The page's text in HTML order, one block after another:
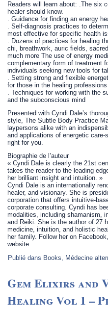
Readers will learn about: .The six
healer should know.
. Guidance for finding an energy
. Self-diagnosis practices to
most effective for specific health
. Dozens of practices for healing
chi, breathwork, auric fields,
much more The use of energy
complementary form of treatment
individuals seeking new tools for
. Setting strong and flexible
for those in the healing professions
. Techniques for working with the
and the subconscious mind
Presented with Cyndi Dale’s
style, The Subtle Body Practice
laypersons alike with an
and applications of energetic
right for you.
Biographie de l’auteur
« Cyndi Dale is clearly the 21st
takes the reader to the leading
her brilliant insight and intuition. »
Cyndi Dale is an internationally
healer, and visionary. She is
corporation that offers intuitive-
corporate consulting. Cyndi has
modalities, including shamanism,
and Reiki. She is the author of 27
medicine, intuition, and holistic
her family. Follow her on
website.
Publié dans Books, Médecine
Gem Elixirs and
Healing Vol 1 –